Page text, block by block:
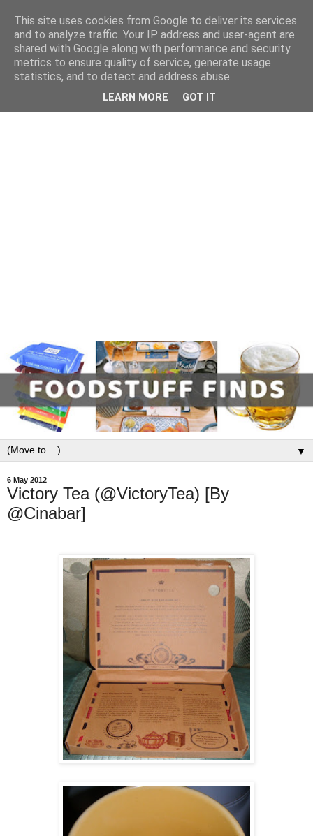
▼
6 May 2012
Victory Tea (@VictoryTea) [By
@Cinabar]
This site uses cookies from Google to deliver its services
and to analyze traffic. Your IP address and user-agent are
shared with Google along with performance and security
metrics to ensure quality of service, generate usage
statistics, and to detect and address abuse.
LEARN MORE GOT IT